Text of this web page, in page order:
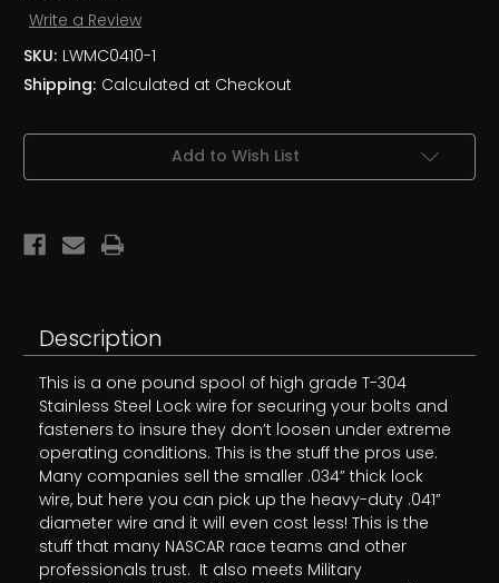
Write a Review
SKU: LWMC0410-1
Shipping: Calculated at Checkout
Stock:
Add to Wish List
Description
This is a one pound spool of high grade T-304
Stainless Steel Lock wire for securing your bolts and
fasteners to insure they don’t loosen under extreme
operating conditions. This is the stuff the pros use.
Many companies sell the smaller .034” thick lock
wire, but here you can pick up the heavy-duty .041”
diameter wire and it will even cost less! This is the
stuff that many NASCAR race teams and other
professionals trust. It also meets Military